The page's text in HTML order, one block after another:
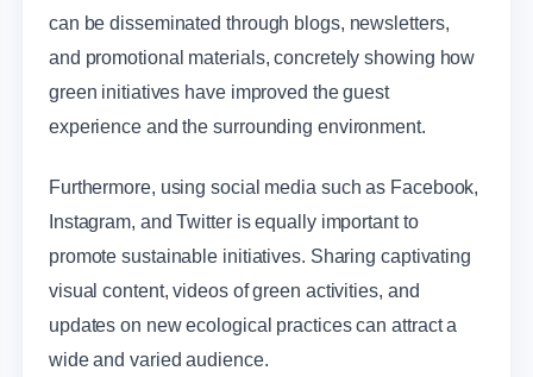
can be disseminated through blogs, newsletters,
and promotional materials, concretely showing how
green initiatives have improved the guest
experience and the surrounding environment.
Furthermore, using social media such as Facebook,
Instagram, and Twitter is equally important to
promote sustainable initiatives. Sharing captivating
visual content, videos of green activities, and
updates on new ecological practices can attract a
wide and varied audience.